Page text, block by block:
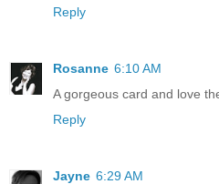
Reply
Rosanne 6:10 AM
A gorgeous card and love
Reply
Jayne 6:29 AM